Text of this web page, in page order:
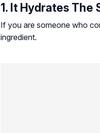
1. It Hydrates The
If you are someone who
ingredient.